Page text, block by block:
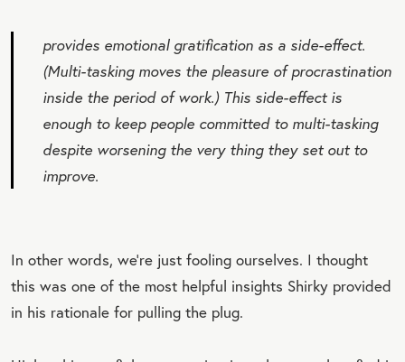
provides emotional gratification as a side-effect.
(Multi-tasking moves the pleasure of procrastination
inside the period of work.) This side-effect is
enough to keep people committed to multi-tasking
despite worsening the very thing they set out to
improve.
In other words, we’re just fooling ourselves. I thought
this was one of the most helpful insights Shirky provided
in his rationale for pulling the plug.